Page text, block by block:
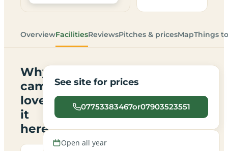
OverviewFacilitiesReviewsPitches & pricesMapThings
Why
campers
love
it
here
See site for prices
07753383467or07903523551
Open all year